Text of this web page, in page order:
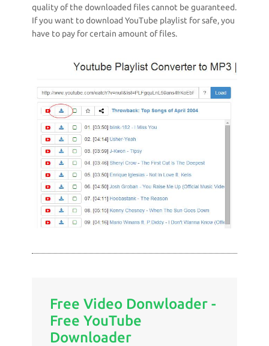
quality of the downloaded files cannot be guaranteed.
If you want to download YouTube playlist for safe, you
have to pay for certain amount of files.
Free Video Donwloader -
Free YouTube
Downloader